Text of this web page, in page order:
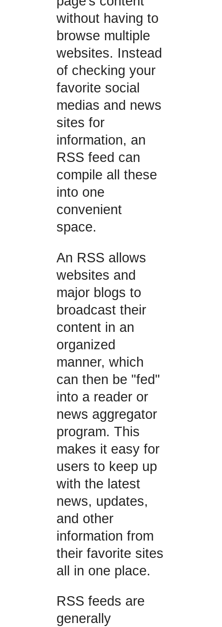
without having to
browse multiple
websites. Instead
of checking your
favorite social
medias and news
sites for
information, an
RSS feed can
compile all these
into one
convenient
space.
An RSS allows
websites and
major blogs to
broadcast their
content in an
organized
manner, which
can then be "fed"
into a reader or
news aggregator
program. This
makes it easy for
users to keep up
with the latest
news, updates,
and other
information from
their favorite sites
all in one place.
RSS feeds are
generally